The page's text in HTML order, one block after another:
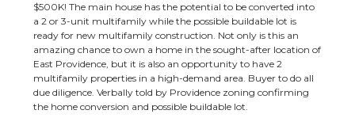
$500K! The main house has the potential to be converted into
a 2 or 3-unit multifamily while the possible buildable lot is
ready for new multifamily construction. Not only is this an
amazing chance to own a home in the sought-after location of
East Providence, but it is also an opportunity to have 2
multifamily properties in a high-demand area. Buyer to do all
due diligence. Verbally told by Providence zoning confirming
the home conversion and possible buildable lot.